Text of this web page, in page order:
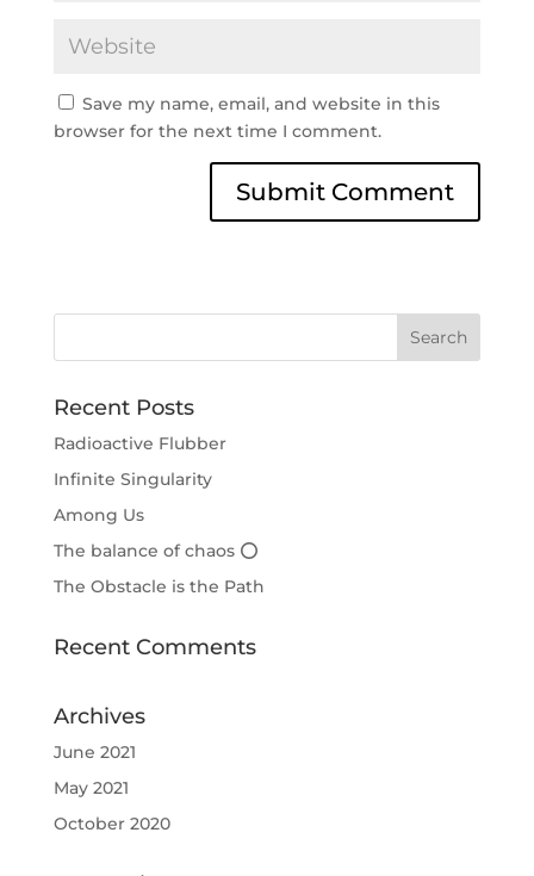
Save my name, email, and website in this
browser for the next time I comment.
Recent Posts
Radioactive Flubber
Infinite Singularity
Among Us
The balance of chaos ⭕
The Obstacle is the Path
Recent Comments
Archives
June 2021
May 2021
October 2020